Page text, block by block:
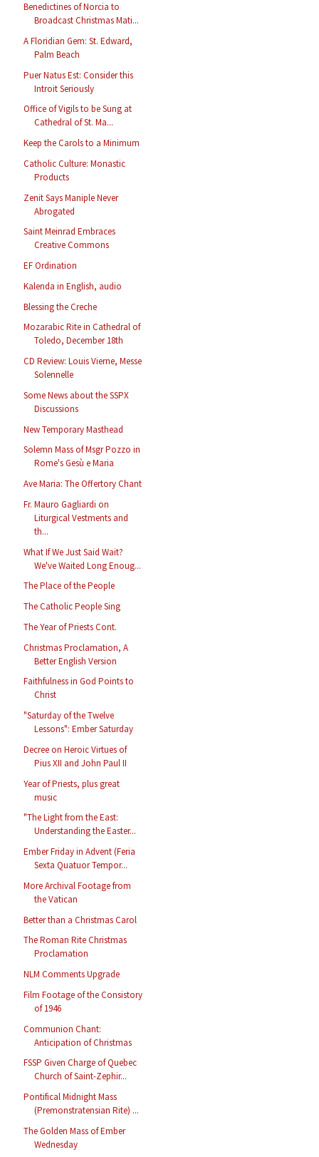
Benedictines of Norcia to
Broadcast Christmas Mati...
A Floridian Gem: St. Edward,
Palm Beach
Puer Natus Est: Consider this
Introit Seriously
Office of Vigils to be Sung at
Cathedral of St. Ma...
Keep the Carols to a Minimum
Catholic Culture: Monastic
Products
Zenit Says Maniple Never
Abrogated
Saint Meinrad Embraces
Creative Commons
EF Ordination
Kalenda in English, audio
Blessing the Creche
Mozarabic Rite in Cathedral of
Toledo, December 18th
CD Review: Louis Vierne, Messe
Solennelle
Some News about the SSPX
Discussions
New Temporary Masthead
Solemn Mass of Msgr Pozzo in
Rome's Gesù e Maria
Ave Maria: The Offertory Chant
Fr. Mauro Gagliardi on
Liturgical Vestments and
th...
What If We Just Said Wait?
We've Waited Long Enoug...
The Place of the People
The Catholic People Sing
The Year of Priests Cont.
Christmas Proclamation, A
Better English Version
Faithfulness in God Points to
Christ
"Saturday of the Twelve
Lessons": Ember Saturday
Decree on Heroic Virtues of
Pius XII and John Paul II
Year of Priests, plus great
music
"The Light from the East:
Understanding the Easter...
Ember Friday in Advent (Feria
Sexta Quatuor Tempor...
More Archival Footage from
the Vatican
Better than a Christmas Carol
The Roman Rite Christmas
Proclamation
NLM Comments Upgrade
Film Footage of the Consistory
of 1946
Communion Chant:
Anticipation of Christmas
FSSP Given Charge of Quebec
Church of Saint-Zephir...
Pontifical Midnight Mass
(Premonstratensian Rite) ...
The Golden Mass of Ember
Wednesday